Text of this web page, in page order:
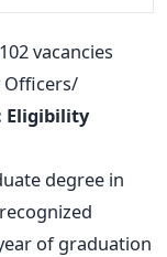
vacancies
Officers/
Eligibility
degree in
of graduation